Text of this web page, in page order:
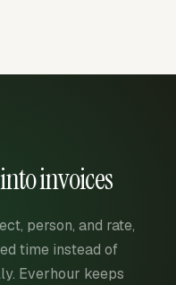
invoices
person, and rate,
time instead of
Everhour keeps